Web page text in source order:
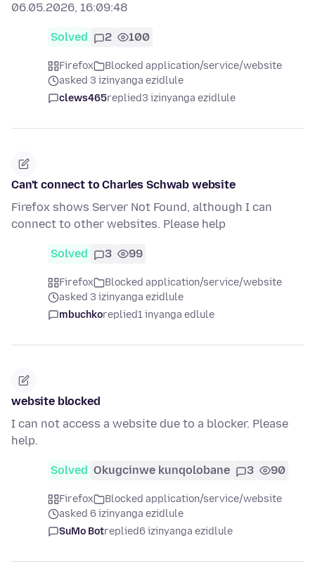
06.05.2026, 16:09:48
Solved 2 100
Firefox
Blocked application/service/website
asked 3 izinyanga ezidlule
clews465replied3 izinyanga ezidlule
Can't connect to Charles Schwab website
Firefox shows Server Not Found, although I can
connect to other websites. Please help
Solved 3 99
Firefox
Blocked application/service/website
asked 3 izinyanga ezidlule
mbuchkoreplied1 inyanga edlule
website blocked
I can not access a website due to a blocker. Please
help.
Solved Okugcinwe kunqolobane 3 90
Firefox
Blocked application/service/website
asked 6 izinyanga ezidlule
SuMo Botreplied6 izinyanga ezidlule